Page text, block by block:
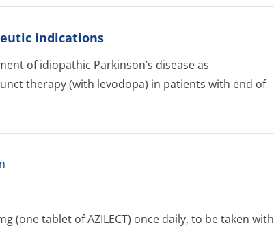
indications
of idiopathic Parkinson’s disease as
therapy (with levodopa) in patients with end of
(one tablet of AZILECT) once daily, to be taken with